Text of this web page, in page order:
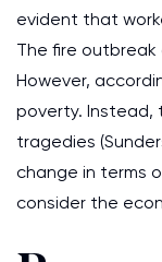
evident that
The fire
However,
poverty. Instead,
tragedies
change in terms
consider the